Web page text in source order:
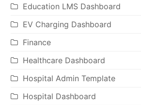
Education LMS Dashboard
EV Charging Dashboard
Finance
Healthcare Dashboard
Hospital Admin Template
Hospital Dashboard